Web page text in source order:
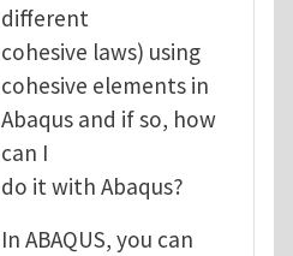
different
cohesive laws) using
cohesive elements in
Abaqus and if so, how
can I
do it with Abaqus?
In ABAQUS, you can